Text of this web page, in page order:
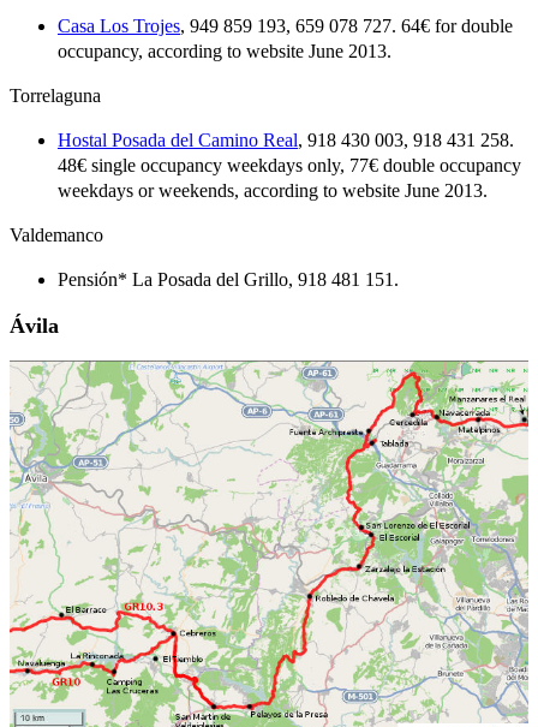
Casa Los Trojes, 949 859 193, 659 078 727. 64€ for double
occupancy, according to website June 2013.
Torrelaguna
Hostal Posada del Camino Real, 918 430 003, 918 431 258.
48€ single occupancy weekdays only, 77€ double occupancy
weekdays or weekends, according to website June 2013.
Valdemanco
Pensión* La Posada del Grillo, 918 481 151.
Ávila